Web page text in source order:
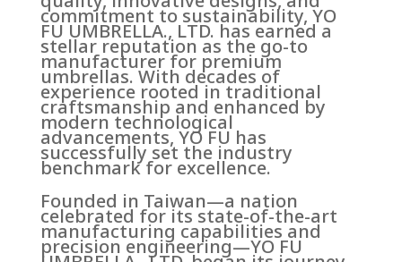
commitment to sustainability, YO
FU UMBRELLA., LTD. has earned a
stellar reputation as the go-to
manufacturer for premium
umbrellas. With decades of
experience rooted in traditional
craftsmanship and enhanced by
modern technological
advancements, YO FU has
successfully set the industry
benchmark for excellence.
Founded in Taiwan—a nation
celebrated for its state-of-the-art
manufacturing capabilities and
precision engineering—YO FU